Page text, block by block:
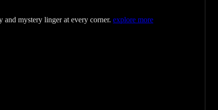
mystery linger at every corner. explore more